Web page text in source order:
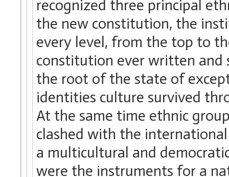
recognized three principal
the new constitution, the
every level, from the top to
constitution ever written and
the root of the state of
identities culture survived
At the same time ethnic
clashed with the
a multicultural and
were the instruments for a